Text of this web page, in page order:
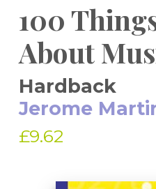
100
About
Hardback
Jerome
£9.62